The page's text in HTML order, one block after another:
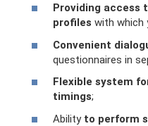
Providing access
profiles with which
Convenient
questionnaires in
Flexible system
timings;
Ability to perform